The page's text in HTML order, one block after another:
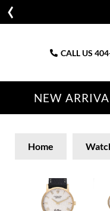
CALL US
NEW
Home